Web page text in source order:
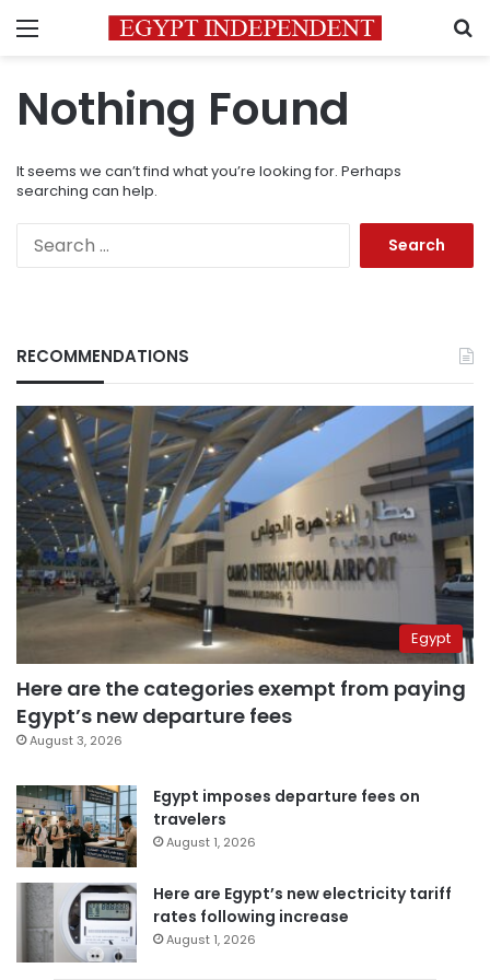
Menu
Nothing Found
It seems we can’t find what you’re looking for. Perhaps
searching can help.
RECOMMENDATIONS
Egypt
Here are the categories exempt from paying
Egypt’s new departure fees
August 3, 2026
Egypt imposes departure fees on
travelers
August 1, 2026
Here are Egypt’s new electricity tariff
rates following increase
August 1, 2026